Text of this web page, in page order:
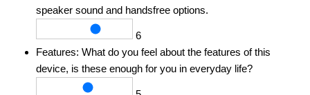
speaker sound and handsfree options.
6
Features: What do you feel about the features of this
device, is these enough for you in everyday life?